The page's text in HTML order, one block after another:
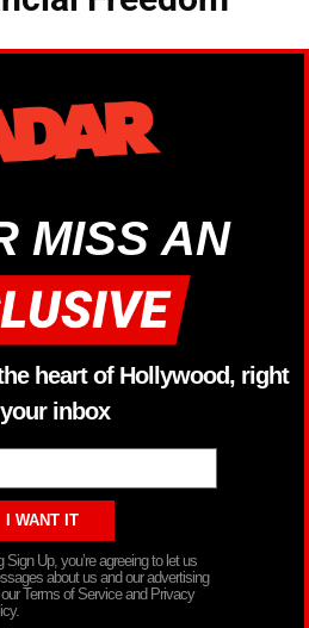
MISS AN
heart of Hollywood, right
inbox
Up, you’re agreeing to let us
about us and our advertising
Terms of Service and Privacy